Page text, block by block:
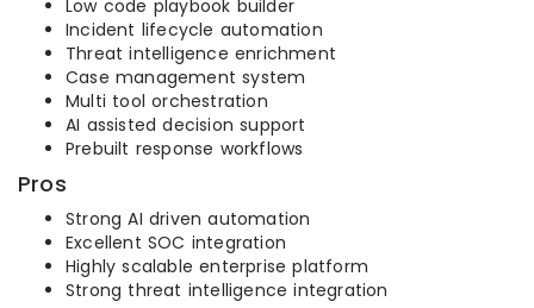
Low code playbook builder
Incident lifecycle automation
Threat intelligence enrichment
Case management system
Multi tool orchestration
AI assisted decision support
Prebuilt response workflows
Pros
Strong AI driven automation
Excellent SOC integration
Highly scalable enterprise platform
Strong threat intelligence integration